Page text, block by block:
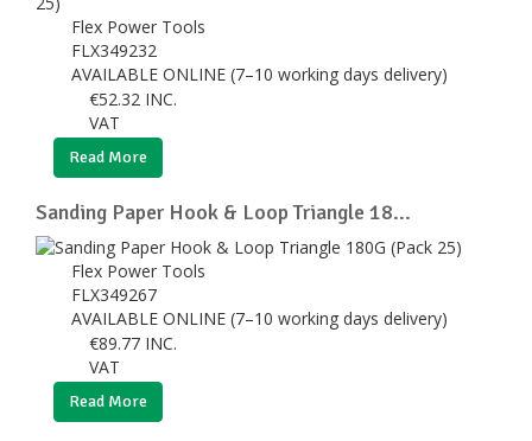
Flex Power Tools
FLX349232
AVAILABLE ONLINE (7–10 working days delivery)
€52.32 INC.
VAT
Read More
Sanding Paper Hook & Loop Triangle 18...
Flex Power Tools
FLX349267
AVAILABLE ONLINE (7–10 working days delivery)
€89.77 INC.
VAT
Read More